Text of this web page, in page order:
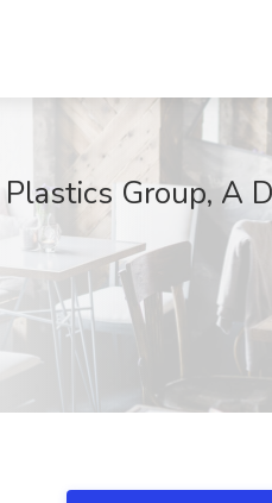
Group, A